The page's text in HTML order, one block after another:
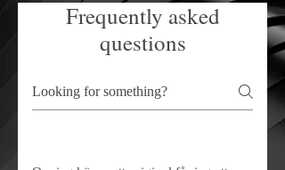
Frequently asked
questions